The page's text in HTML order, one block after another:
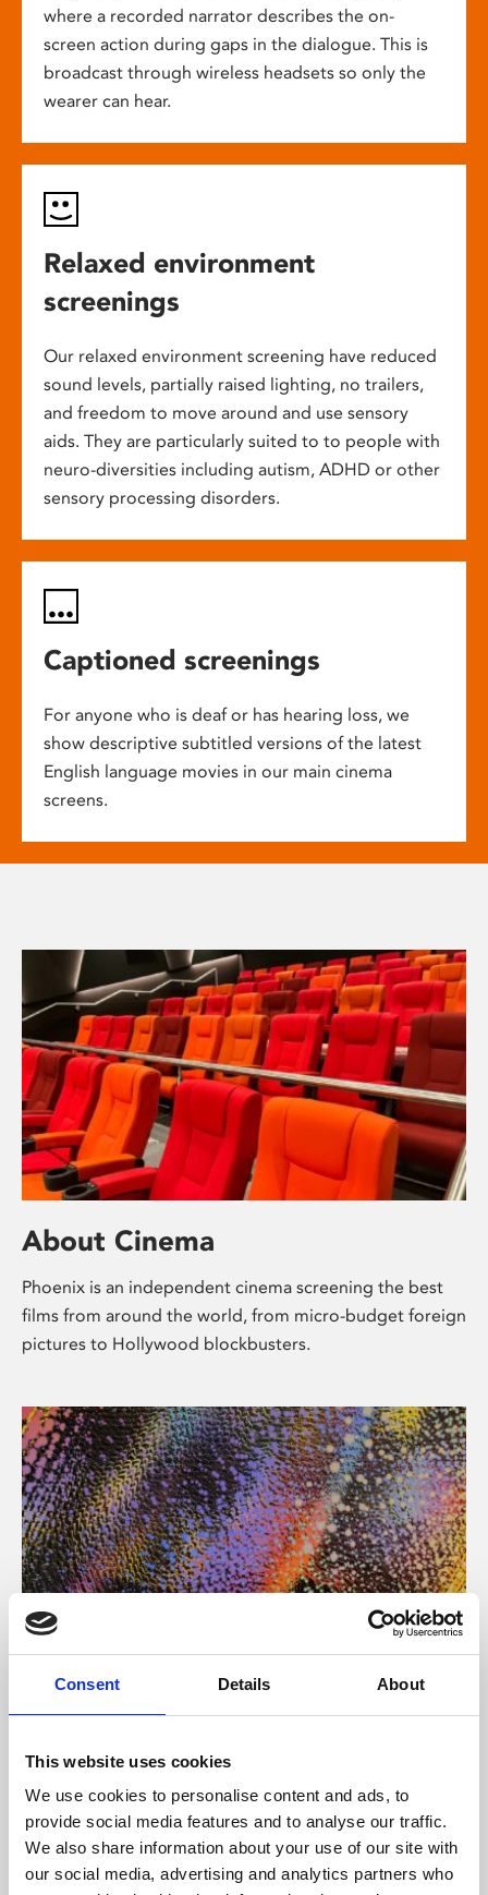
Consent Details About
This website uses cookies
We use cookies to personalise content and ads, to
provide social media features and to analyse our traffic.
We also share information about your use of our site with
our social media, advertising and analytics partners who
where a recorded narrator describes the on-
screen action during gaps in the dialogue. This is
broadcast through wireless headsets so only the
wearer can hear.
Relaxed environment
screenings
Our relaxed environment screening have reduced
sound levels, partially raised lighting, no trailers,
and freedom to move around and use sensory
aids. They are particularly suited to to people with
neuro-diversities including autism, ADHD or other
sensory processing disorders.
Captioned screenings
For anyone who is deaf or has hearing loss, we
show descriptive subtitled versions of the latest
English language movies in our main cinema
screens.
About Cinema
Phoenix is an independent cinema screening the best
films from around the world, from micro-budget foreign
pictures to Hollywood blockbusters.
About Art
Phoenix’s art and digital culture programme presents
supported by Arts Council England and De Montfort
University.